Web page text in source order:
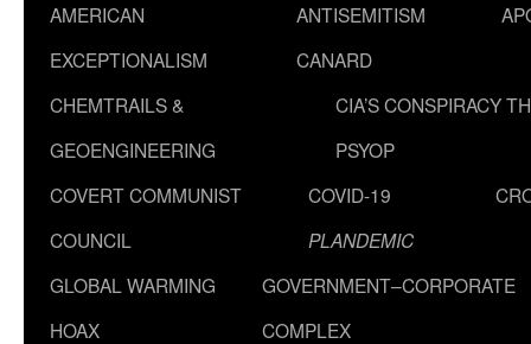
AMERICAN
EXCEPTIONALISM
ANTISEMITISM
CANARD
CHEMTRAILS &
GEOENGINEERING
CIA’S CONSPIRACY
PSYOP
COVERT COMMUNIST
COUNCIL
COVID-19
PLANDEMIC
GLOBAL WARMING
HOAX
GOVERNMENT–CORPORATE
COMPLEX